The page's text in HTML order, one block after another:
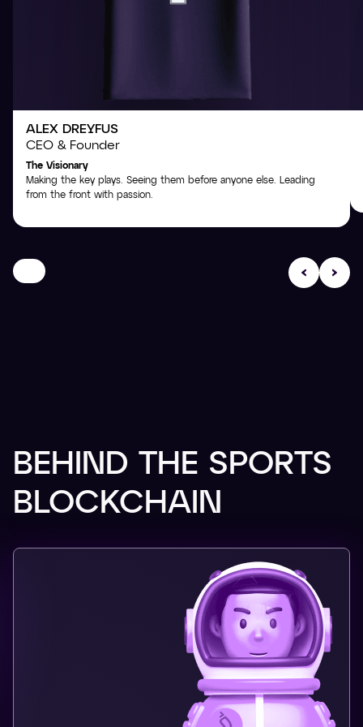
ALEX DREYFUS
CEO & Founder
The Visionary
Making the key plays. Seeing them before anyone else. Leading
from the front with passion.
BEHIND THE SPORTS
BLOCKCHAIN